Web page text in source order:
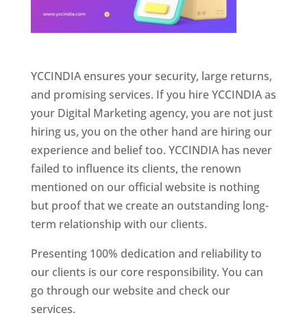
YCCINDIA ensures your security, large returns,
and promising services. If you hire YCCINDIA as
your Digital Marketing agency, you are not just
hiring us, you on the other hand are hiring our
experience and belief too. YCCINDIA has never
failed to influence its clients, the renown
mentioned on our official website is nothing
but proof that we create an outstanding long-
term relationship with our clients.
Presenting 100% dedication and reliability to
our clients is our core responsibility. You can
go through our website and check our
services.